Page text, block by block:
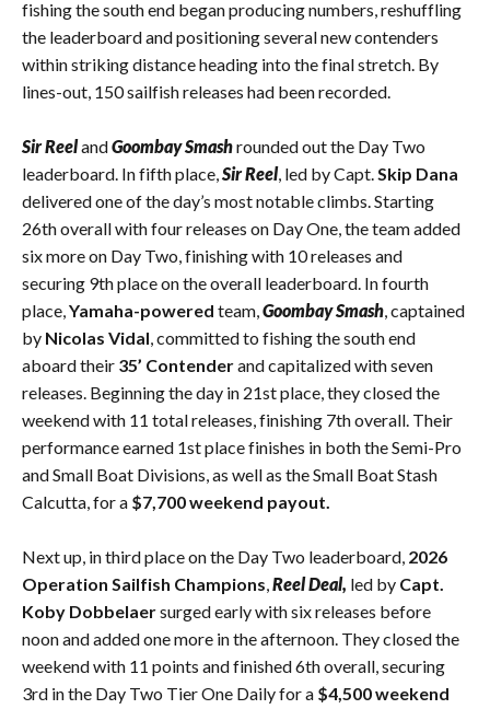
fishing the south end began producing numbers, reshuffling
the leaderboard and positioning several new contenders
within striking distance heading into the final stretch. By
lines-out, 150 sailfish releases had been recorded.
Sir ReelandGoombay Smashrounded out the Day Two
leaderboard. In fifth place,Sir Reel, led by Capt.Skip Dana
delivered one of the day’s most notable climbs. Starting
26th overall with four releases on Day One, the team added
six more on Day Two, finishing with 10 releases and
securing 9th place on the overall leaderboard. In fourth
place,Yamaha-powered team,Goombay Smash, captained
by Nicolas Vidal, committed to fishing the south end
aboard their 35’ Contenderand capitalized with seven
releases. Beginning the day in 21st place, they closed the
weekend with 11 total releases, finishing 7th overall. Their
performance earned 1st place finishes in both the Semi-Pro
and Small Boat Divisions, as well as the Small Boat Stash
Calcutta, for a $7,700 weekend payout.
Next up, in third place on the Day Two leaderboard, 2026
Operation Sailfish Champions,Reel Deal, led by Capt.
Koby Dobbelaersurged early with six releases before
noon and added one more in the afternoon. They closed the
weekend with 11 points and finished 6th overall, securing
3rd in the Day Two Tier One Daily for a $4,500 weekend